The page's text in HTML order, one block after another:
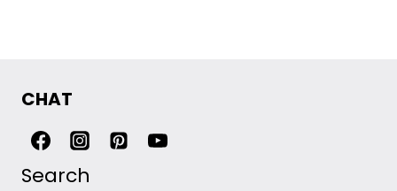
CHAT
Search